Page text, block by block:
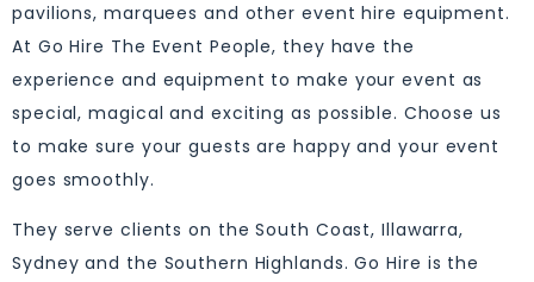
pavilions, marquees and other event hire equipment.
At Go Hire The Event People, they have the
experience and equipment to make your event as
special, magical and exciting as possible. Choose us
to make sure your guests are happy and your event
goes smoothly.
They serve clients on the South Coast, Illawarra,
Sydney and the Southern Highlands. Go Hire is the